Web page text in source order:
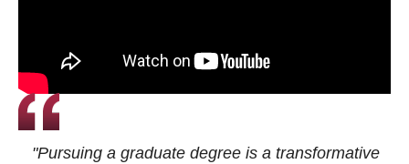
"Pursuing a graduate degree is a transformative